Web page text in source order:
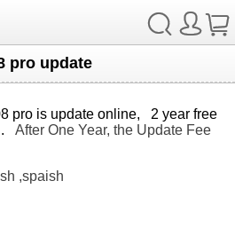
pro update
pro is update online, 2 year free
After One Year, the Update Fee
,spaish